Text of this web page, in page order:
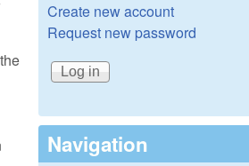
Create new account
Request new password
Navigation